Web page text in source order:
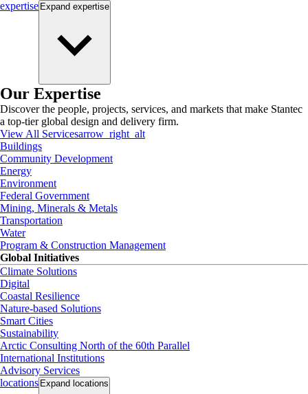
expertise Expand expertise
Our Expertise
Discover the people, projects, services, and markets that make Stantec
a top-tier global design and delivery firm.
View All Servicesarrow_right_alt
Buildings
Community Development
Energy
Environment
Federal Government
Mining, Minerals & Metals
Transportation
Water
Program & Construction Management
Global Initiatives
Climate Solutions
Digital
Coastal Resilience
Nature-based Solutions
Smart Cities
Sustainability
Arctic Consulting North of the 60th Parallel
International Institutions
Advisory Services
locations Expand locations